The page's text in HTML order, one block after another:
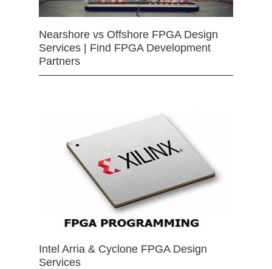
Nearshore vs Offshore FPGA Design
Services | Find FPGA Development
Partners
Intel Arria & Cyclone FPGA Design
Services